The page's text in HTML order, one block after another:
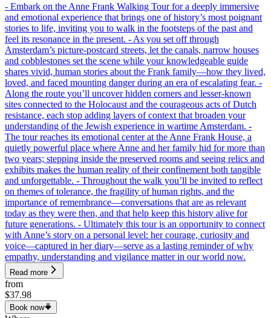
- Embark on the Anne Frank Walking Tour for a deeply immersive
and emotional experience that brings one of history’s most poignant
stories to life, inviting you to walk in the footsteps of the past and
feel its resonance in the present. - As you set off through
Amsterdam’s picture-postcard streets, let the canals, narrow houses
and cobblestones set the scene while your knowledgeable guide
shares vivid, human stories about the Frank family—how they lived,
loved, and faced mounting danger during an era of escalating fear. -
Along the route you’ll uncover hidden corners and lesser-known
sites connected to the Holocaust and the courageous acts of Dutch
resistance, each stop adding layers of context that broaden your
understanding of the Jewish experience in wartime Amsterdam. -
The tour reaches its emotional center at the Anne Frank House, a
quietly powerful place where Anne and her family hid for more than
two years; stepping inside the preserved rooms and seeing relics and
exhibits makes the human reality of their confinement both tangible
and unforgettable. - Throughout the walk you’ll be invited to reflect
on themes of tolerance, the fragility of human rights, and the
importance of remembrance—conversations that are as relevant
today as they were then, and that help keep this history alive for
future generations. - Ultimately this tour is an opportunity to connect
with Anne’s story on a personal level: her courage, curiosity and
voice—captured in her diary—serve as a lasting reminder of why
empathy, understanding and vigilance matter in our world now.
Read more
from
$37.98
Book now